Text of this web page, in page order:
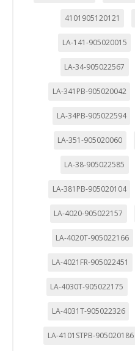
4101905120121
LA-141-905020015
LA-34-905022567
LA-341PB-905020042
LA-34PB-905022594
LA-351-905020060
LA-38-905022585
LA-381PB-905020104
LA-4020-905022157
LA-4020T-905022166
LA-4021FR-905022451
LA-4030T-905022175
LA-4031T-905022326
LA-4101STPB-905020186